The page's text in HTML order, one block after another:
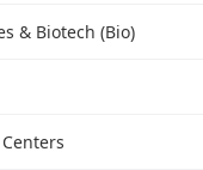
& Biotech (Bio)